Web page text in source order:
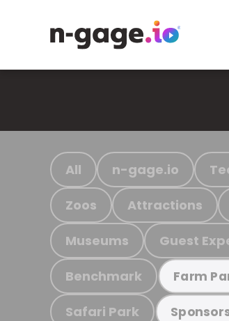
All n-gage.io
Zoos Attractions
Museums Guest
Benchmark Farm
Safari Park